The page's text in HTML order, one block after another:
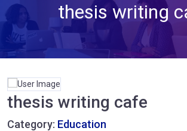
thesis writing
thesis writing cafe
Category: Education